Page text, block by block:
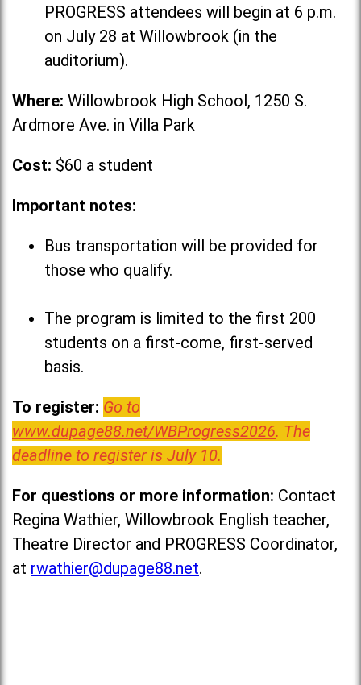
PROGRESS attendees will begin at 6 p.m.
on July 28 at Willowbrook (in the
auditorium).
Where: Willowbrook High School, 1250 S.
Ardmore Ave. in Villa Park
Cost: $60 a student
Important notes:
Bus transportation will be provided for
those who qualify.
The program is limited to the first 200
students on a first-come, first-served
basis.
To register: Go to
www.dupage88.net/WBProgress2026. The
deadline to register is July 10.
For questions or more information: Contact
Regina Wathier, Willowbrook English teacher,
Theatre Director and PROGRESS Coordinator,
at rwathier@dupage88.net.